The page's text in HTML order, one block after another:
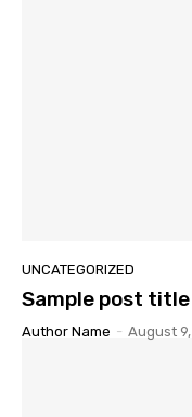
UNCATEGORIZED
Sample post title
Author Name - August